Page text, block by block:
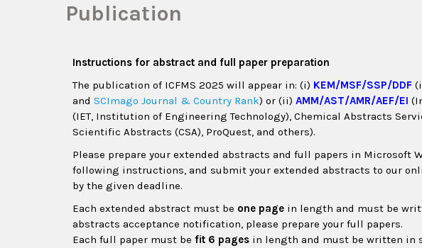
Publication
Instructions for abstract and full paper preparation
The publication of ICFMS 2025 will appear in: (i) KEM/MSF/SSP/DDF
and SCImago Journal & Country Rank) or (ii) AMM/AST/AMR/AEF/EI
(IET, Institution of Engineering Technology), Chemical Abstracts
Scientific Abstracts (CSA), ProQuest, and others).
Please prepare your extended abstracts and full papers in Microsoft
following instructions, and submit your extended abstracts to our
by the given deadline.
Each extended abstract must be one page in length and must be
abstracts acceptance notification, please prepare your full papers.
Each full paper must be fit 6 pages in length and must be written in